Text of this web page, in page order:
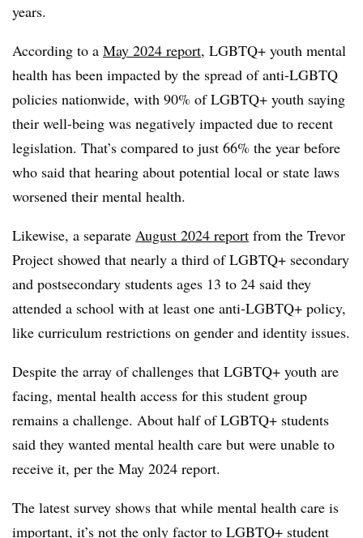
years.
According to a May 2024 report, LGBTQ+ youth mental
health has been impacted by the spread of anti-LGBTQ
policies nationwide, with 90% of LGBTQ+ youth saying
their well-being was negatively impacted due to recent
legislation. That’s compared to just 66% the year before
who said that hearing about potential local or state laws
worsened their mental health.
Likewise, a separate August 2024 report from the Trevor
Project showed that nearly a third of LGBTQ+ secondary
and postsecondary students ages 13 to 24 said they
attended a school with at least one anti-LGBTQ+ policy,
like curriculum restrictions on gender and identity issues.
Despite the array of challenges that LGBTQ+ youth are
facing, mental health access for this student group
remains a challenge. About half of LGBTQ+ students
said they wanted mental health care but were unable to
receive it, per the May 2024 report.
The latest survey shows that while mental health care is
important, it’s not the only factor to LGBTQ+ student